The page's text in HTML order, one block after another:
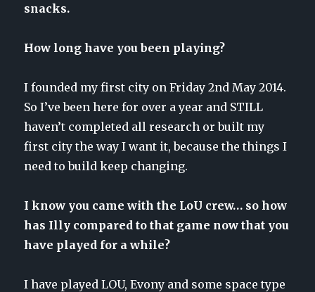
snacks.
How long have you been playing?
I founded my first city on Friday 2nd May 2014.
So I’ve been here for over a year and STILL
haven’t completed all research or built my
first city the way I want it, because the things I
need to build keep changing.
I know you came with the LoU crew… so how
has Illy compared to that game now that you
have played for a while?
I have played LOU, Evony and some space type